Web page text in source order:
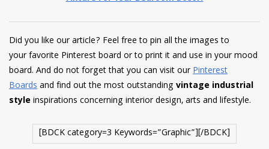
Did you like our article? Feel free to pin all the images to
your favorite Pinterest board or to print it and use in your mood
board. And do not forget that you can visit ourPinterest
Boardsand find out the most outstandingvintage industrial
styleinspirations concerning interior design, arts and lifestyle.
[BDCK category=3 Keywords=”Graphic”][/BDCK]